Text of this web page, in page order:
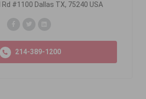
Rd #1100 Dallas TX, 75240 USA
214-389-1200